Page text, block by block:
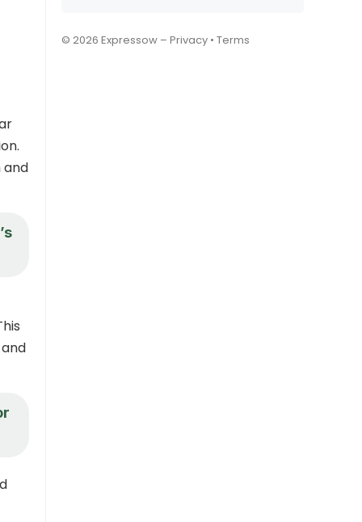
and
© 2026 Expressow – Privacy • Terms